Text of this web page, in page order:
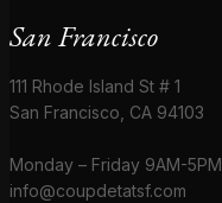
San Francisco
111 Rhode Island St # 1
San Francisco, CA 94103
Monday – Friday 9AM-5PM
info@coupdetatsf.com